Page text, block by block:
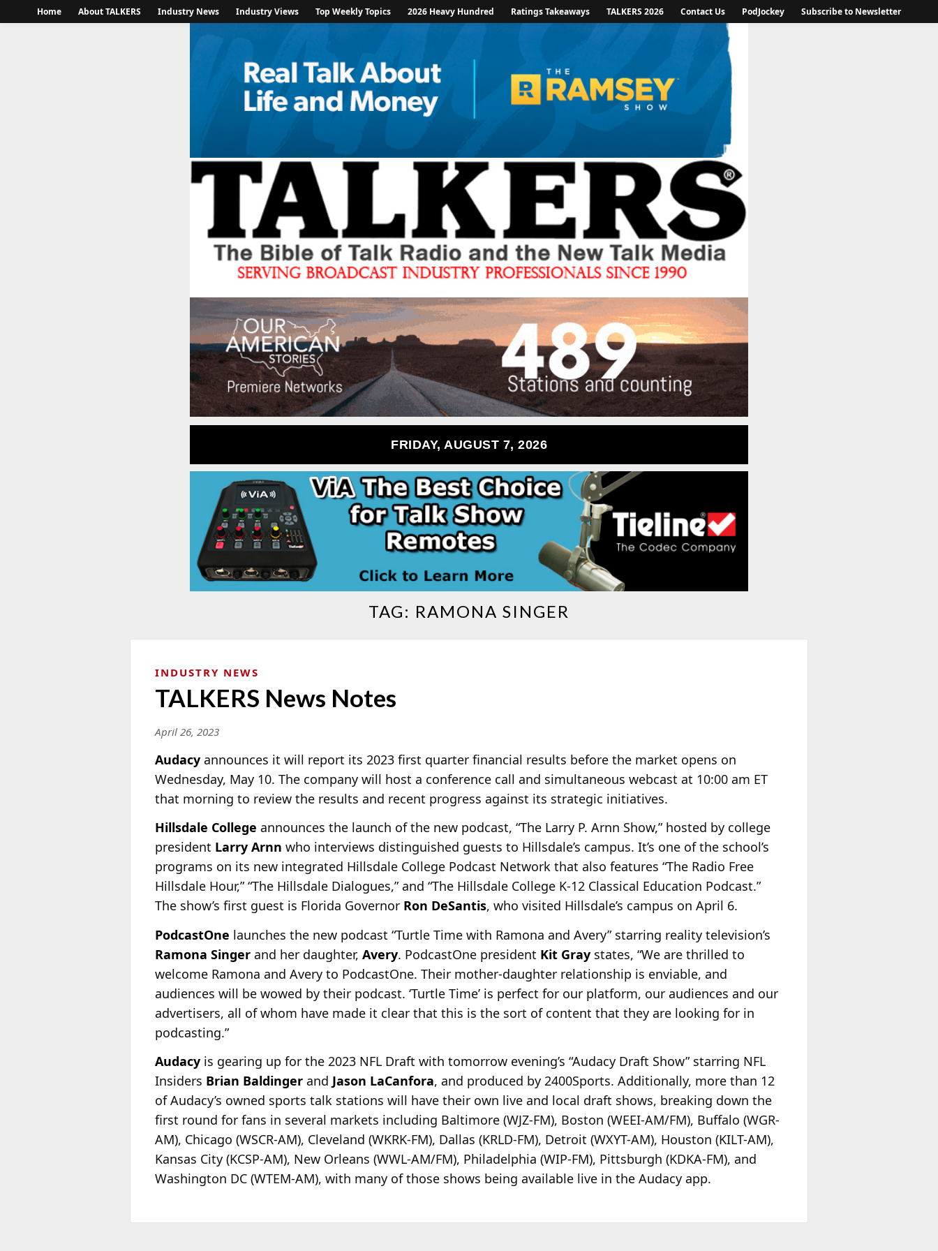
Home About TALKERS Industry News Industry Views Top Weekly Topics 2026 Heavy Hundred Ratings Takeaways TALKERS 2026 Contact Us PodJockey Subscribe to Newsletter
FRIDAY, AUGUST 7, 2026
TAG: RAMONA SINGER
INDUSTRY NEWS
TALKERS News Notes
April 26, 2023
Audacy announces it will report its 2023 first quarter financial results before the market opens on
Wednesday, May 10. The company will host a conference call and simultaneous webcast at 10:00 am ET
that morning to review the results and recent progress against its strategic initiatives.
Hillsdale College announces the launch of the new podcast, “The Larry P. Arnn Show,” hosted by college
president Larry Arnn who interviews distinguished guests to Hillsdale’s campus. It’s one of the school’s
programs on its new integrated Hillsdale College Podcast Network that also features “The Radio Free
Hillsdale Hour,” “The Hillsdale Dialogues,” and “The Hillsdale College K-12 Classical Education Podcast.”
The show’s first guest is Florida Governor Ron DeSantis, who visited Hillsdale’s campus on April 6.
PodcastOne launches the new podcast “Turtle Time with Ramona and Avery” starring reality television’s
Ramona Singer and her daughter, Avery. PodcastOne president Kit Gray states, “We are thrilled to
welcome Ramona and Avery to PodcastOne. Their mother-daughter relationship is enviable, and
audiences will be wowed by their podcast. ‘Turtle Time’ is perfect for our platform, our audiences and our
advertisers, all of whom have made it clear that this is the sort of content that they are looking for in
podcasting.”
Audacy is gearing up for the 2023 NFL Draft with tomorrow evening’s “Audacy Draft Show” starring NFL
Insiders Brian Baldinger and Jason LaCanfora, and produced by 2400Sports. Additionally, more than 12
of Audacy’s owned sports talk stations will have their own live and local draft shows, breaking down the
first round for fans in several markets including Baltimore (WJZ-FM), Boston (WEEI-AM/FM), Buffalo (WGR-
AM), Chicago (WSCR-AM), Cleveland (WKRK-FM), Dallas (KRLD-FM), Detroit (WXYT-AM), Houston (KILT-AM),
Kansas City (KCSP-AM), New Orleans (WWL-AM/FM), Philadelphia (WIP-FM), Pittsburgh (KDKA-FM), and
Washington DC (WTEM-AM), with many of those shows being available live in the Audacy app.